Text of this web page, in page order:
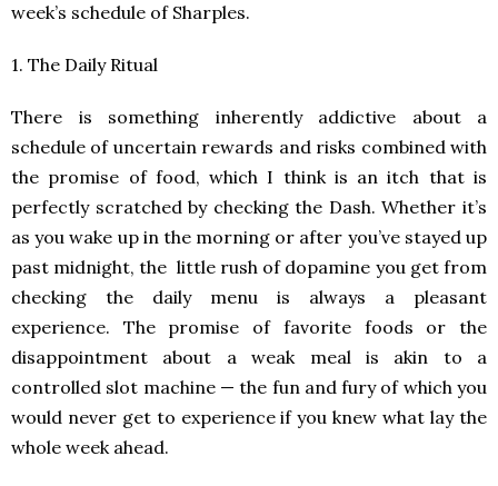
week’s schedule of Sharples.
1. The Daily Ritual
There is something inherently addictive about a
schedule of uncertain rewards and risks combined with
the promise of food, which I think is an itch that is
perfectly scratched by checking the Dash. Whether it’s
as you wake up in the morning or after you’ve stayed up
past midnight, the little rush of dopamine you get from
checking the daily menu is always a pleasant
experience. The promise of favorite foods or the
disappointment about a weak meal is akin to a
controlled slot machine — the fun and fury of which you
would never get to experience if you knew what lay the
whole week ahead.